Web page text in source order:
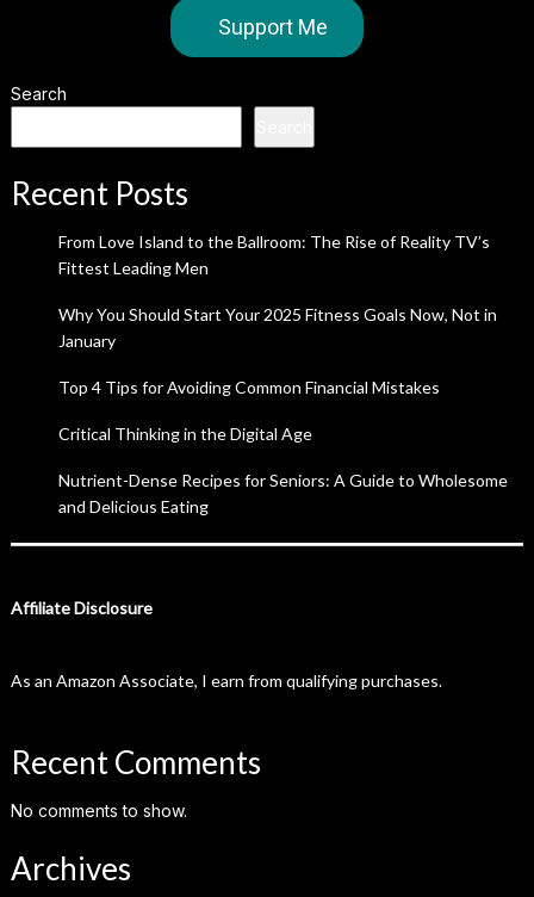
Support Me
Search
Recent Posts
From Love Island to the Ballroom: The Rise of Reality TV’s
Fittest Leading Men
Why You Should Start Your 2025 Fitness Goals Now, Not in
January
Top 4 Tips for Avoiding Common Financial Mistakes
Critical Thinking in the Digital Age
Nutrient-Dense Recipes for Seniors: A Guide to Wholesome
and Delicious Eating
Affiliate Disclosure
As an Amazon Associate, I earn from qualifying purchases.
Recent Comments
No comments to show.
Archives